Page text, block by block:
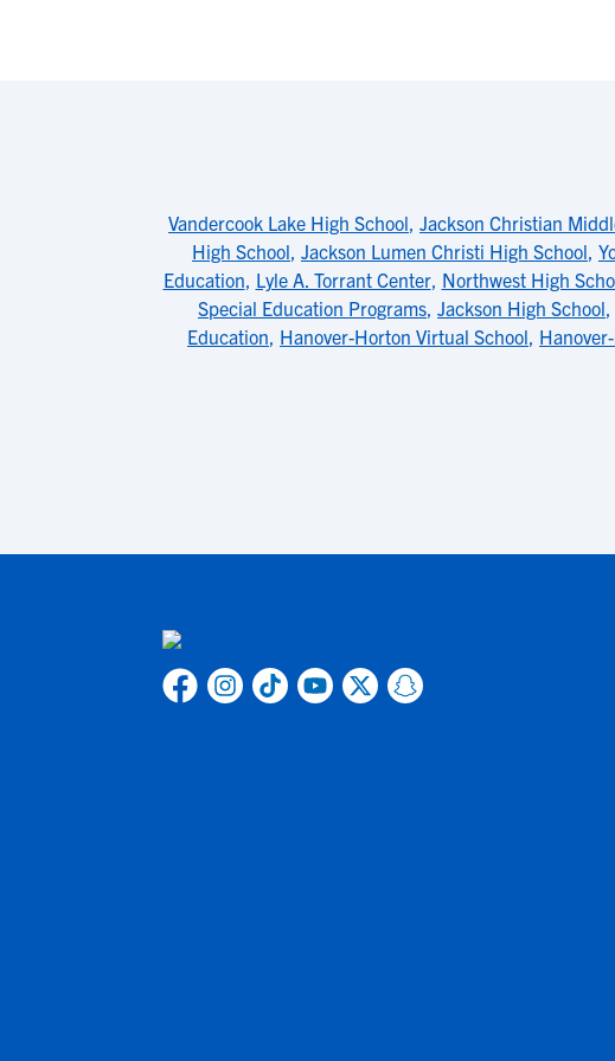
Vandercook Lake High School, Jackson Christian
High School, Jackson Lumen Christi High School,
Education, Lyle A. Torrant Center, Northwest High
Special Education Programs, Jackson High School,
Education, Hanover-Horton Virtual School,